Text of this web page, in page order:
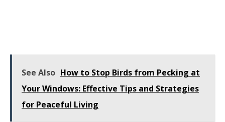
See Also How to Stop Birds from Pecking at
Your Windows: Effective Tips and Strategies
for Peaceful Living